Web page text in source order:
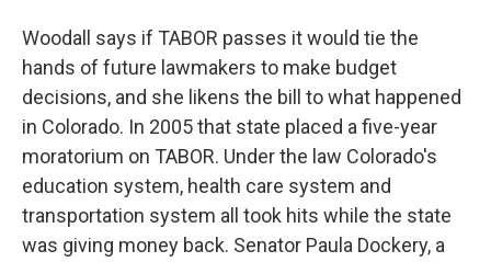
Woodall says if TABOR passes it would tie the
hands of future lawmakers to make budget
decisions, and she likens the bill to what happened
in Colorado. In 2005 that state placed a five-year
moratorium on TABOR. Under the law Colorado's
education system, health care system and
transportation system all took hits while the state
was giving money back. Senator Paula Dockery, a